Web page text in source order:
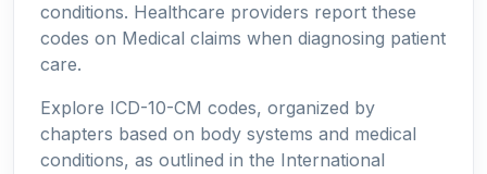
conditions. Healthcare providers report these
codes on Medical claims when diagnosing patient
care.
Explore ICD-10-CM codes, organized by
chapters based on body systems and medical
conditions, as outlined in the International